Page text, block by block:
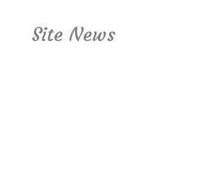
Site News